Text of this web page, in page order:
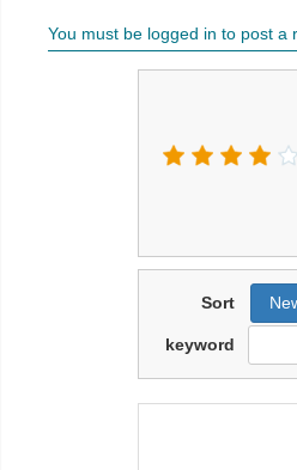
You must be logged in to post a
Sort
keyword